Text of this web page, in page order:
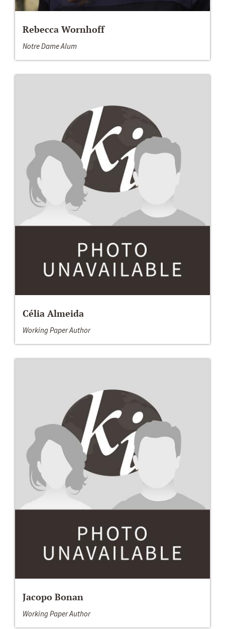
Rebecca Wornhoff
Notre Dame Alum
Célia Almeida
Working Paper Author
Jacopo Bonan
Working Paper Author